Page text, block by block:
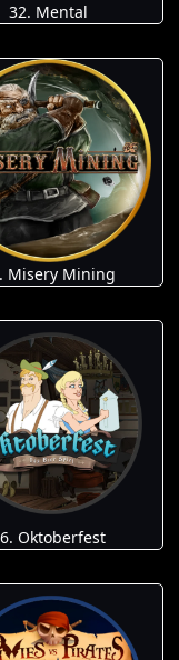
32. Mental
Misery Mining
Oktoberfest